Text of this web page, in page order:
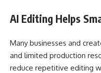
AI Editing Helps
Many businesses and
and limited production
reduce repetitive editing